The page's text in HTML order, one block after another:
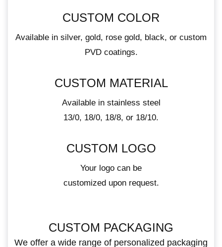
CUSTOM COLOR
Available in silver, gold, rose gold, black, or custom
PVD coatings.
CUSTOM MATERIAL
Available in stainless steel
13/0, 18/0, 18/8, or 18/10.
CUSTOM LOGO
Your logo can be
customized upon request.
CUSTOM PACKAGING
We offer a wide range of personalized packaging